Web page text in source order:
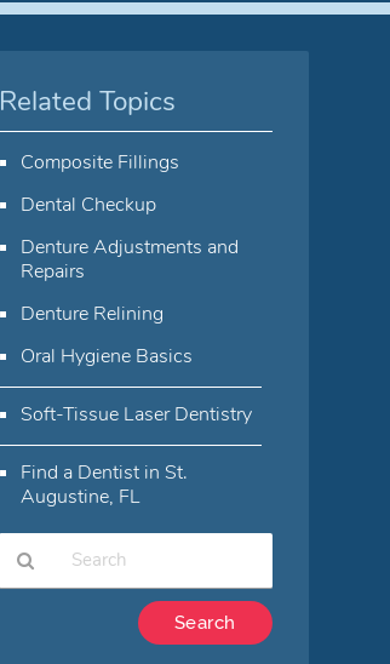
Related Topics
Composite Fillings
Dental Checkup
Denture Adjustments and
Repairs
Denture Relining
Oral Hygiene Basics
Soft-Tissue Laser Dentistry
Find a Dentist in St.
Augustine, FL